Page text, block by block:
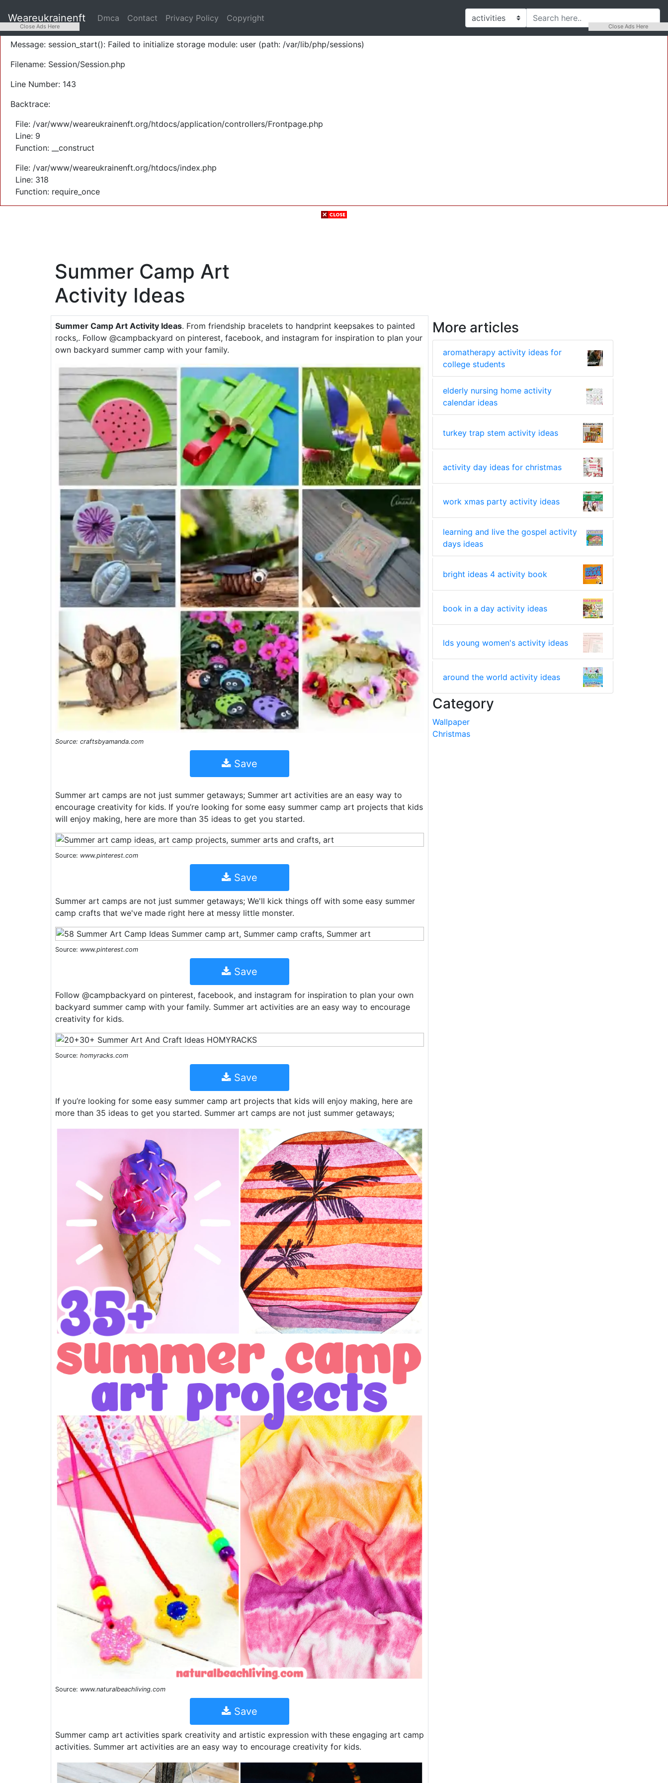
Severity: Warning
Message: session_start(): Failed to initialize storage module: user (path: /var/lib/php/sessions)
Filename: Session/Session.php
Line Number: 143
Backtrace:
File: /var/www/weareukrainenft.org/htdocs/application/controllers/Frontpage.php
Line: 9
Function: __construct
File: /var/www/weareukrainenft.org/htdocs/index.php
Line: 318
Function: require_once
Weareukrainenft Dmca Contact Privacy Policy Copyright
Summer Camp Art
Activity Ideas
Summer Camp Art Activity Ideas. From friendship bracelets to handprint keepsakes to painted
rocks,. Follow @campbackyard on pinterest, facebook, and instagram for inspiration to plan your
own backyard summer camp with your family.
Source: craftsbyamanda.com
Save
Summer art camps are not just summer getaways; Summer art activities are an easy way to
encourage creativity for kids. If you’re looking for some easy summer camp art projects that kids
will enjoy making, here are more than 35 ideas to get you started.
Source: www.pinterest.com
Save
Summer art camps are not just summer getaways; We'll kick things off with some easy summer
camp crafts that we've made right here at messy little monster.
Source: www.pinterest.com
Save
Follow @campbackyard on pinterest, facebook, and instagram for inspiration to plan your own
backyard summer camp with your family. Summer art activities are an easy way to encourage
creativity for kids.
Source: homyracks.com
Save
If you’re looking for some easy summer camp art projects that kids will enjoy making, here are
more than 35 ideas to get you started. Summer art camps are not just summer getaways;
Source: www.naturalbeachliving.com
Save
Summer camp art activities spark creativity and artistic expression with these engaging art camp
activities. Summer art activities are an easy way to encourage creativity for kids.
More articles
aromatherapy activity ideas for
college students
elderly nursing home activity
calendar ideas
turkey trap stem activity ideas
activity day ideas for christmas
work xmas party activity ideas
learning and live the gospel activity
days ideas
bright ideas 4 activity book
book in a day activity ideas
lds young women's activity ideas
around the world activity ideas
Category
Wallpaper
Christmas
Close Ads Here Close Ads Here